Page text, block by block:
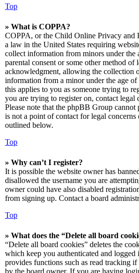
Top
» What is COPPA?
COPPA, or the Child Online Privacy and
a law in the United States requiring
collect information from minors under the
parental consent or some other method of
acknowledgment, allowing the collection
information from a minor under the age
this applies to you as someone trying to
you are trying to register on, contact legal
Please note that the phpBB Group cannot
is not a point of contact for legal
outlined below.
Top
» Why can’t I register?
It is possible the website owner has
disallowed the username you are
owner could have also disabled
from signing up. Contact a board
Top
» What does the “Delete all board
“Delete all board cookies” deletes the
which keep you authenticated and logged
provides functions such as read tracking if
by the board owner. If you are having